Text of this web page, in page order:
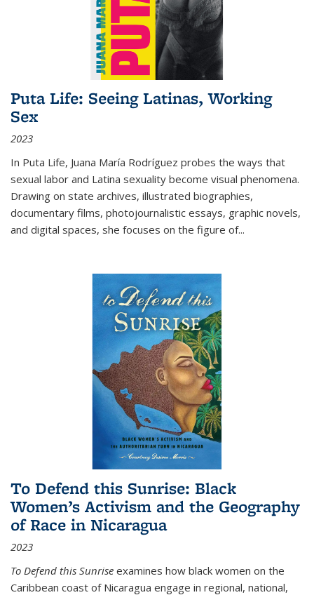
Puta Life: Seeing Latinas, Working
Sex
2023
In Puta Life, Juana María Rodríguez probes the ways that
sexual labor and Latina sexuality become visual phenomena.
Drawing on state archives, illustrated biographies,
documentary films, photojournalistic essays, graphic novels,
and digital spaces, she focuses on the figure of...
To Defend this Sunrise: Black
Women’s Activism and the Geography
of Race in Nicaragua
2023
To Defend this Sunrise examines how black women on the
Caribbean coast of Nicaragua engage in regional, national,